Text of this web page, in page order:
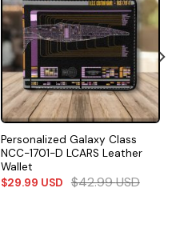
Personalized Galaxy Class
NCC-1701-D LCARS Leather
Wallet
$29.99 USD $42.99USD